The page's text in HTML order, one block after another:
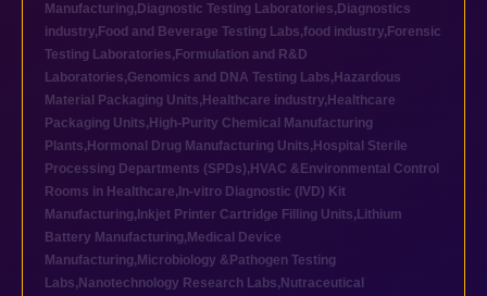
Manufacturing, Diagnostic Testing Laboratories, Diagnostics
industry, Food and Beverage Testing Labs,food industry, Forensic
Testing Laboratories, Formulation and R&D
Laboratories,Genomics and DNA Testing Labs, Hazardous
Material Packaging Units, Healthcare industry, Healthcare
Packaging Units, High-Purity Chemical Manufacturing
Plants, Hormonal Drug Manufacturing Units, Hospital Sterile
Processing Departments (SPDs), HVAC &Environmental Control
Rooms in Healthcare, In-vitro Diagnostic (IVD) Kit
Manufacturing, Inkjet Printer Cartridge Filling Units, Lithium
Battery Manufacturing, Medical Device
Manufacturing, Microbiology &Pathogen Testing
Labs, Nanotechnology Research Labs, Nutraceutical